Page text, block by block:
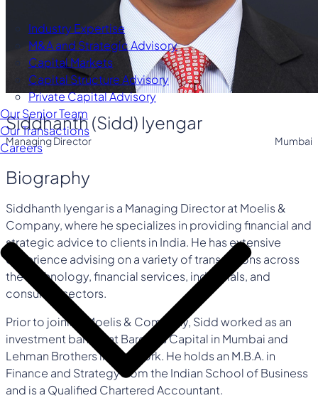
Industry Expertise
M&A and Strategic Advisory
Capital Markets
Capital Structure Advisory
Private Capital Advisory
Our Senior Team
Our Transactions
Careers
Siddhanth (Sidd) Iyengar
Managing Director Mumbai
Biography
Siddhanth Iyengar is a Managing Director at Moelis &
Company, where he specializes in providing financial and
strategic advice to clients in India. He has extensive
experience advising on a variety of transactions across
the technology, financial services, industrials, and
consumer sectors.
Prior to joining Moelis & Company, Sidd worked as an
investment banker at Barclays Capital in Mumbai and
Lehman Brothers in New York. He holds an M.B.A. in
Finance and Strategy from the Indian School of Business
and is a Qualified Chartered Accountant.